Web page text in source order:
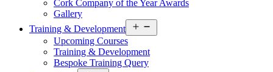
Cork Company of the Year Awards
Gallery
Training & Development
menu
Upcoming Courses
Training & Development
Bespoke Training Query